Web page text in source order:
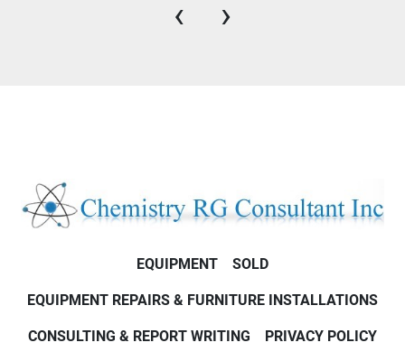
‹ ›
EQUIPMENT SOLD
EQUIPMENT REPAIRS & FURNITURE INSTALLATIONS
CONSULTING & REPORT WRITING PRIVACY POLICY